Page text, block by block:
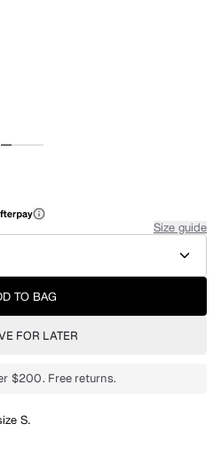
Size guide
TO BAG
FOR LATER
$200. Free returns.
S.